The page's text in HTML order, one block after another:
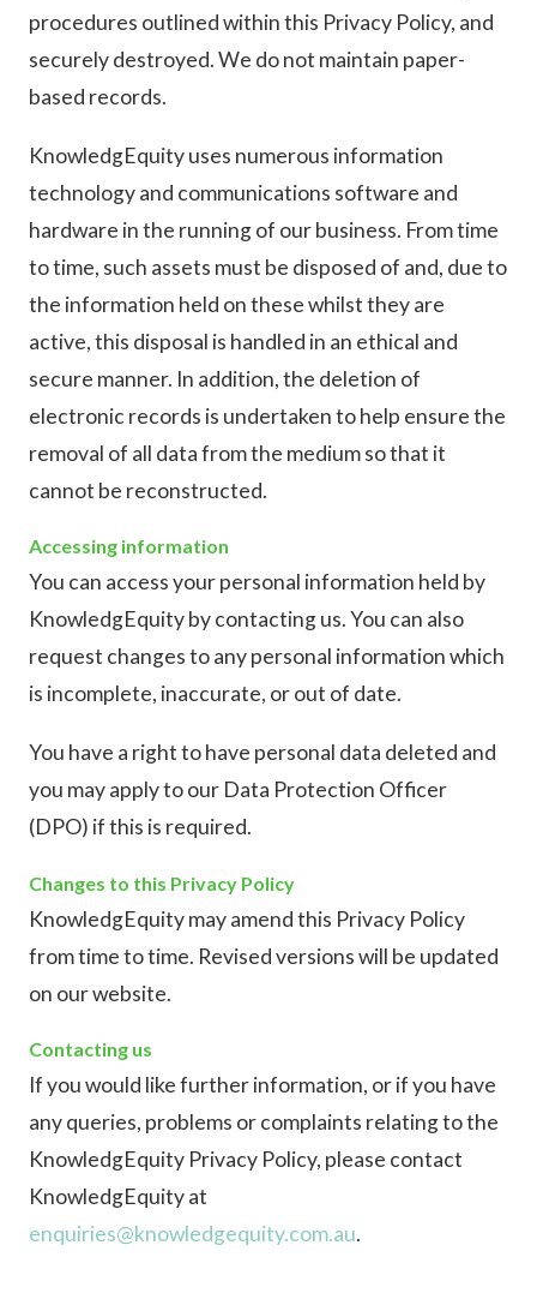
procedures outlined within this Privacy Policy, and
securely destroyed. We do not maintain paper-
based records.
KnowledgEquity uses numerous information
technology and communications software and
hardware in the running of our business. From time
to time, such assets must be disposed of and, due to
the information held on these whilst they are
active, this disposal is handled in an ethical and
secure manner. In addition, the deletion of
electronic records is undertaken to help ensure the
removal of all data from the medium so that it
cannot be reconstructed.
Accessing information
You can access your personal information held by
KnowledgEquity by contacting us. You can also
request changes to any personal information which
is incomplete, inaccurate, or out of date.
You have a right to have personal data deleted and
you may apply to our Data Protection Officer
(DPO) if this is required.
Changes to this Privacy Policy
KnowledgEquity may amend this Privacy Policy
from time to time. Revised versions will be updated
on our website.
Contacting us
If you would like further information, or if you have
any queries, problems or complaints relating to the
KnowledgEquity Privacy Policy, please contact
KnowledgEquity at
enquiries@knowledgequity.com.au.